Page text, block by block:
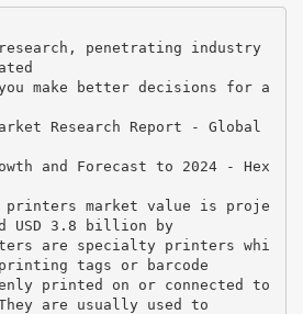
research, penetrating industry
make better decisions for a
Research Report - Global
and Forecast to 2024 - Hex
printers market value is proje
USD 3.8 billion by
are specialty printers whi
tags or barcode
printed on or connected to
are usually used to